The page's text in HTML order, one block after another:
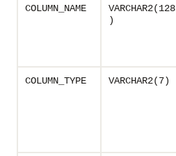
COLUMN_NAME
VARCHAR2(128
)
COLUMN_TYPE VARCHAR2(7)